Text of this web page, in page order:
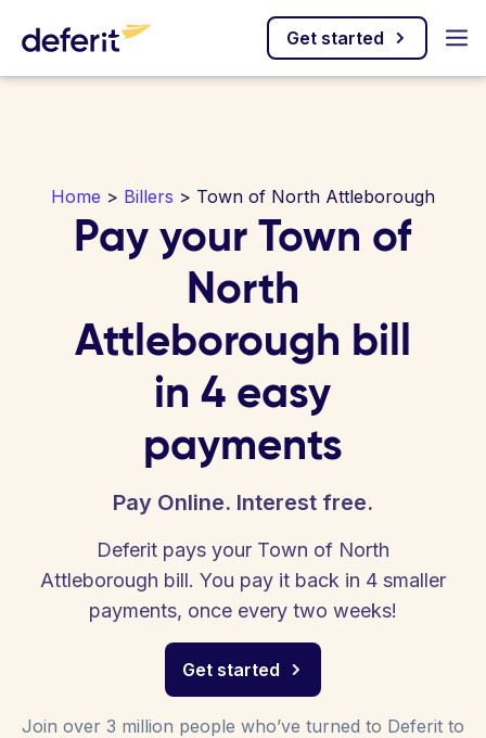
Get started
Home > Billers > Town of North Attleborough
Pay your Town of
North
Attleborough bill
in 4 easy
payments
Pay Online. Interest free.
Deferit pays your Town of North
Attleborough bill. You pay it back in 4 smaller
payments, once every two weeks!
Get started
Join over 3 million people who’ve turned to Deferit to